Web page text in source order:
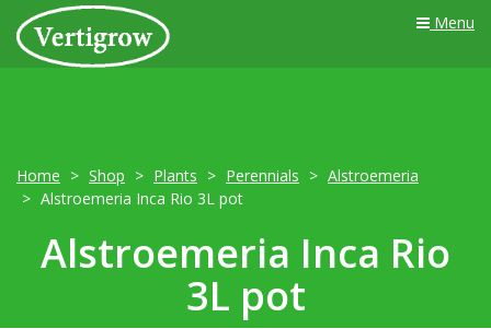
Menu
Home Shop Plants Perennials
Alstroemeria
Alstroemeria Inca Rio 3L pot
Alstroemeria Inca Rio
3L pot